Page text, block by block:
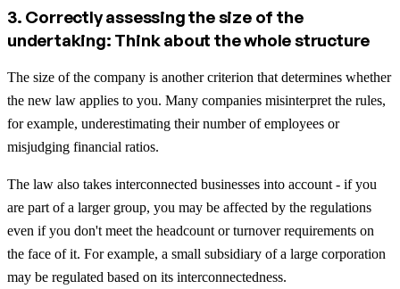
3. Correctly assessing the size of the
undertaking: Think about the whole structure
The size of the company is another criterion that determines whether
the new law applies to you. Many companies misinterpret the rules,
for example, underestimating their number of employees or
misjudging financial ratios.
The law also takes interconnected businesses into account - if you
are part of a larger group, you may be affected by the regulations
even if you don't meet the headcount or turnover requirements on
the face of it. For example, a small subsidiary of a large corporation
may be regulated based on its interconnectedness.